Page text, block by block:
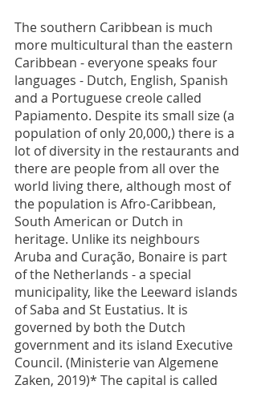
The southern Caribbean is much
more multicultural than the eastern
Caribbean - everyone speaks four
languages - Dutch, English, Spanish
and a Portuguese creole called
Papiamento. Despite its small size (a
population of only 20,000,) there is a
lot of diversity in the restaurants and
there are people from all over the
world living there, although most of
the population is Afro-Caribbean,
South American or Dutch in
heritage. Unlike its neighbours
Aruba and Curação, Bonaire is part
of the Netherlands - a special
municipality, like the Leeward islands
of Saba and St Eustatius. It is
governed by both the Dutch
government and its island Executive
Council. (Ministerie van Algemene
Zaken, 2019)* The capital is called